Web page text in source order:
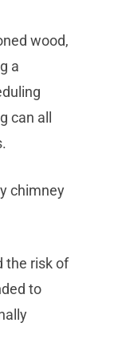
wood,
a
can all
chimney
the risk of
to